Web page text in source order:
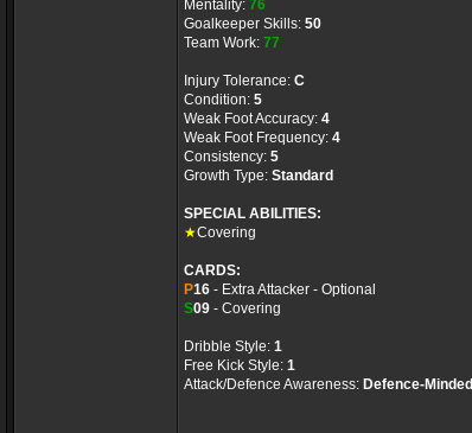
Mentality: 76
Goalkeeper Skills: 50
Team Work: 77
Injury Tolerance: C
Condition: 5
Weak Foot Accuracy: 4
Weak Foot Frequency: 4
Consistency: 5
Growth Type: Standard
SPECIAL ABILITIES:
★Covering
CARDS:
P16 - Extra Attacker - Optional
S09 - Covering
Dribble Style: 1
Free Kick Style: 1
Attack/Defence Awareness: Defence-Minded